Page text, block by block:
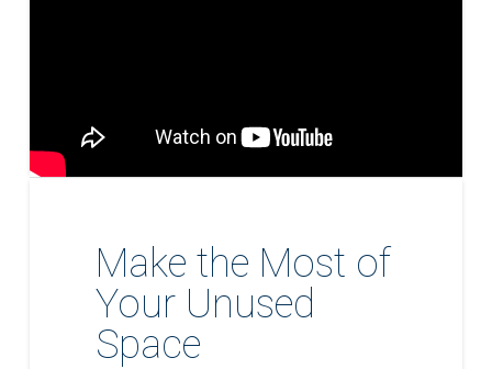
Make the Most of
Your Unused
Space